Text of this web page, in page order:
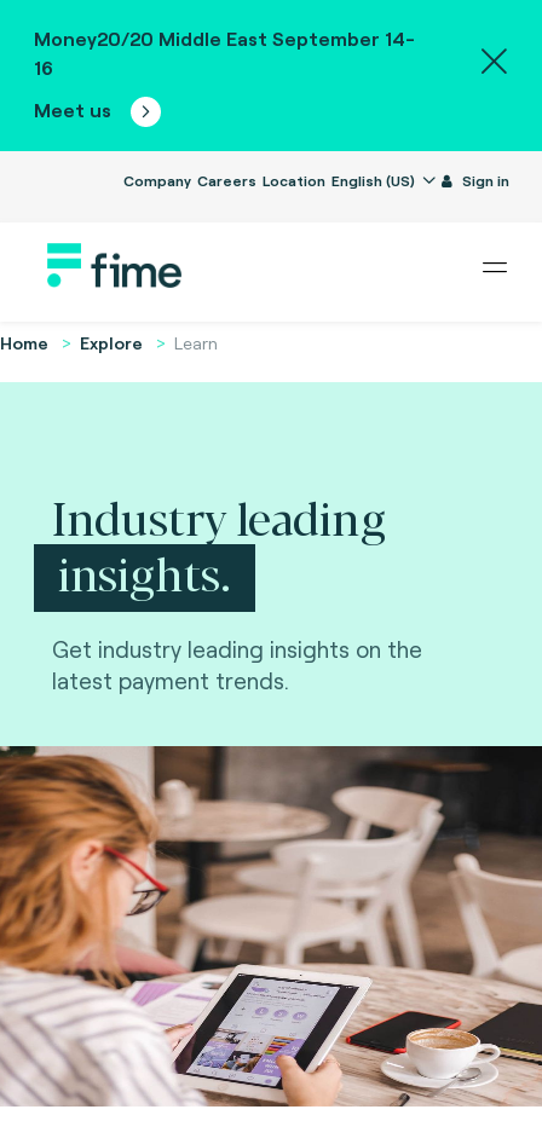
Money20/20 Middle East September 14-
16
Meet us
Company Careers Location English (US) Sign in
Home Explore Learn
Industry leading
insights.
Get industry leading insights on the
latest payment trends.